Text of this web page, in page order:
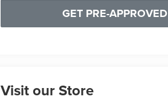
GET PRE-APPROVED
Visit our Store